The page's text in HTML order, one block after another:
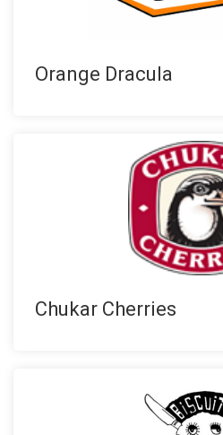
Orange Dracula
Chukar Cherries